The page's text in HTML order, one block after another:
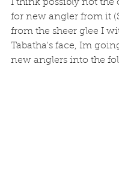
I think possibly not the
for new angler from it
from the sheer glee I
Tabatha's face, Im
new anglers into the